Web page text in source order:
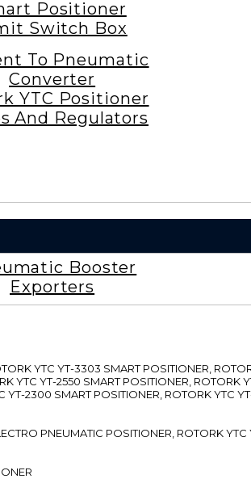
Positioner
Switch Box
To Pneumatic
Converter
YTC Positioner
And Regulators
Booster
Exporters
YTC YT-3303 SMART POSITIONER,
YTC YT-2550 SMART POSITIONER, ROTORK
YT-2300 SMART POSITIONER, ROTORK YTC
PNEUMATIC POSITIONER, ROTORK YTC